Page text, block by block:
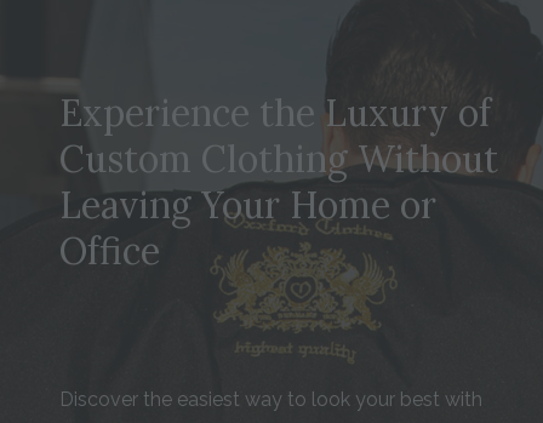
Experience the Luxury of
Custom Clothing Without
Leaving Your Home or
Office
Discover the easiest way to look your best with